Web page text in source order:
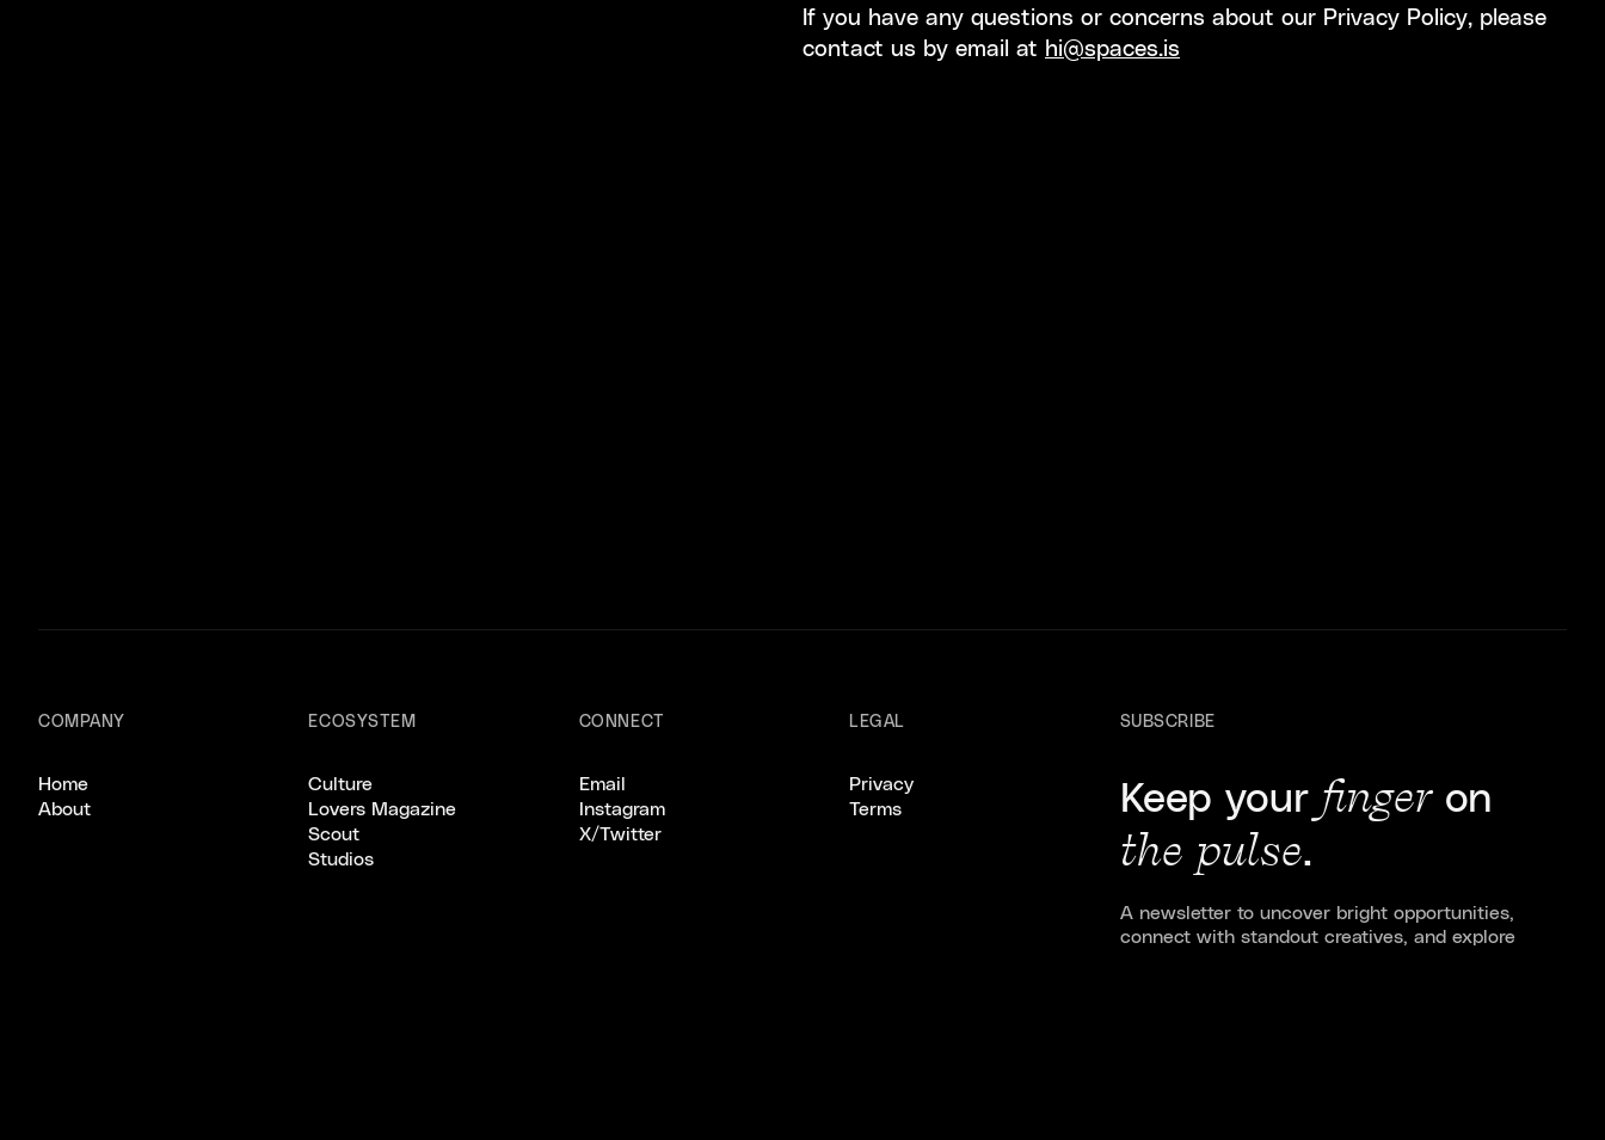
If you have any questions or concerns about our Privacy Policy, please
contact us by email at hi@spaces.is
COMPANY
Home
About
ECOSYSTEM
Culture
Lovers Magazine
Scout
Studios
CONNECT
Email
Instagram
X/Twitter
LEGAL
Privacy
Terms
SUBSCRIBE
Keep your fingeron
the pulse.
A newsletter to uncover bright opportunities,
connect with standout creatives, and explore